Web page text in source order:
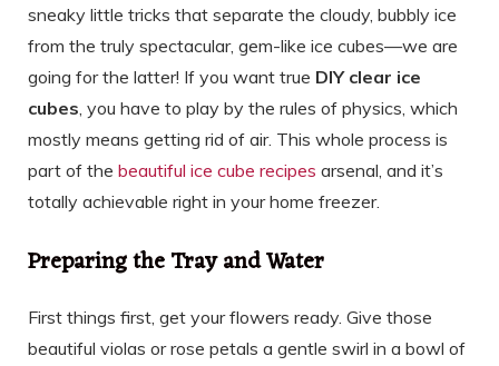
sneaky little tricks that separate the cloudy, bubbly ice
from the truly spectacular, gem-like ice cubes—we are
going for the latter! If you want true DIY clear ice
cubes , you have to play by the rules of physics, which
mostly means getting rid of air. This whole process is
part of the beautiful ice cube recipes arsenal, and it’s
totally achievable right in your home freezer.
Preparing the Tray and Water
First things first, get your flowers ready. Give those
beautiful violas or rose petals a gentle swirl in a bowl of